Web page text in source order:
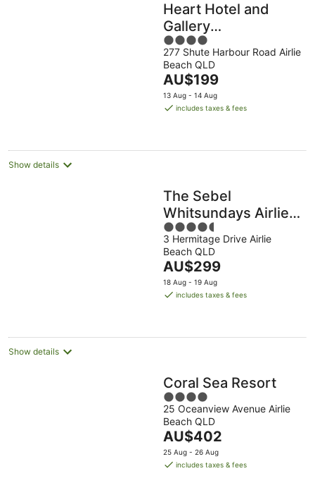
Heart Hotel and
Gallery
Whitsundays
4
out
of
5
277 Shute Harbour Road Airlie
Beach QLD
The
price
is
night
AU$199
13 Aug - 14 Aug
includes taxes & fees
Show details
The Sebel
Whitsundays Airlie
Beach
4.5
out
of
5
3 Hermitage Drive Airlie
Beach QLD
The
price
is
night
AU$299
18 Aug - 19 Aug
includes taxes & fees
Show details
Coral Sea Resort
4
out
of
5
25 Oceanview Avenue Airlie
Beach QLD
The
price
is
AU$402
25 Aug - 26 Aug
includes taxes & fees